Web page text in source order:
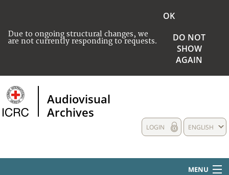
Due to ongoing structural changes, we
are not currently responding to requests.
OK
DO NOT
SHOW
AGAIN
Audiovisual
Archives
ENGLISH
LOGIN
MENU